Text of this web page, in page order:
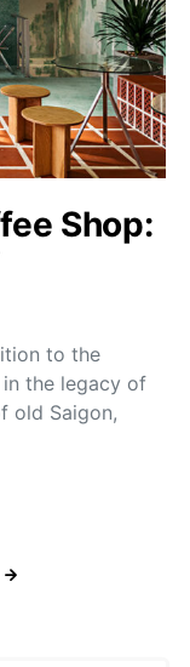
Shop:
to the
in the legacy of
old Saigon,